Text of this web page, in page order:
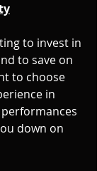
to invest in
to save on
to choose
in
down on